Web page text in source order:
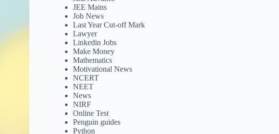
JEE Mains
Job News
Last Year Cut-off Mark
Lawyer
Linkedin Jobs
Make Money
Mathematics
Motivational News
NCERT
NEET
News
NIRF
Online Test
Penguin guides
Python